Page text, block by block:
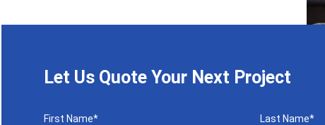
Let Us Quote Your Next Project
First Name* Last Name*
CAPTCHA